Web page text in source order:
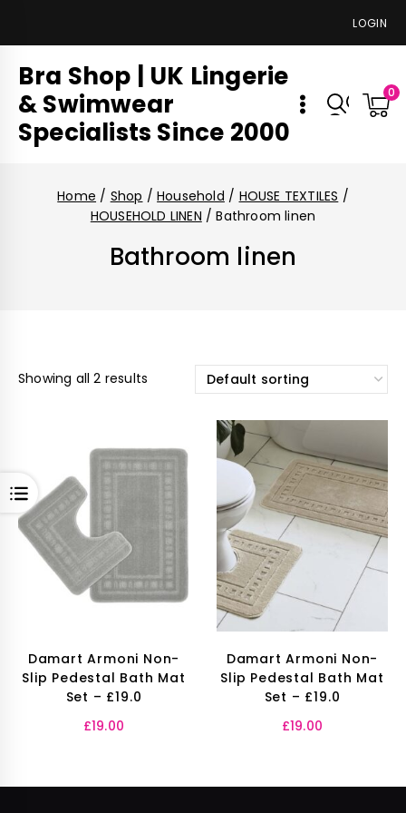
LOGIN
Bra Shop | UK Lingerie
& Swimwear
Specialists Since 2000
0
OPEN
Home / Shop / Household / HOUSE TEXTILES /
HOUSEHOLD LINEN / Bathroom linen
Bathroom linen
Showing all 2 results
Damart Armoni Non-
Slip Pedestal Bath Mat
Set – £19.0
£19.00
Damart Armoni Non-
Slip Pedestal Bath Mat
Set – £19.0
£19.00